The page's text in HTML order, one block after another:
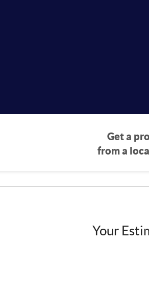
Get a
from a
Your